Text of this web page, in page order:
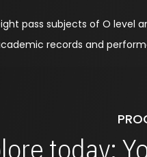
pass subjects of O level
records and
today: